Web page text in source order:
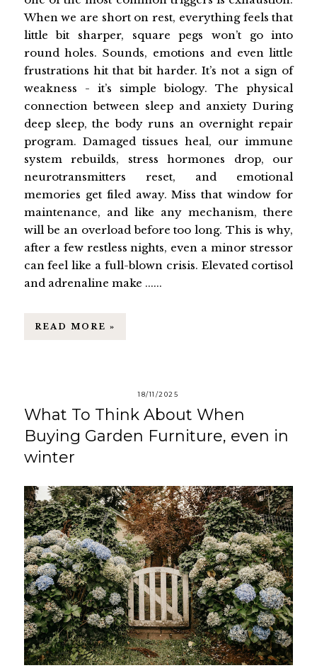
When we are short on rest, everything feels that
little bit sharper, square pegs won’t go into
round holes. Sounds, emotions and even little
frustrations hit that bit harder. It’s not a sign of
weakness - it’s simple biology. The physical
connection between sleep and anxiety During
deep sleep, the body runs an overnight repair
program. Damaged tissues heal, our immune
system rebuilds, stress hormones drop, our
neurotransmitters reset, and emotional
memories get filed away. Miss that window for
maintenance, and like any mechanism, there
will be an overload before too long. This is why,
after a few restless nights, even a minor stressor
can feel like a full-blown crisis. Elevated cortisol
and adrenaline make ......
READ MORE »
18/11/2025
What To Think About When
Buying Garden Furniture, even in
winter